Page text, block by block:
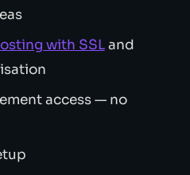
with SSLand
access — no